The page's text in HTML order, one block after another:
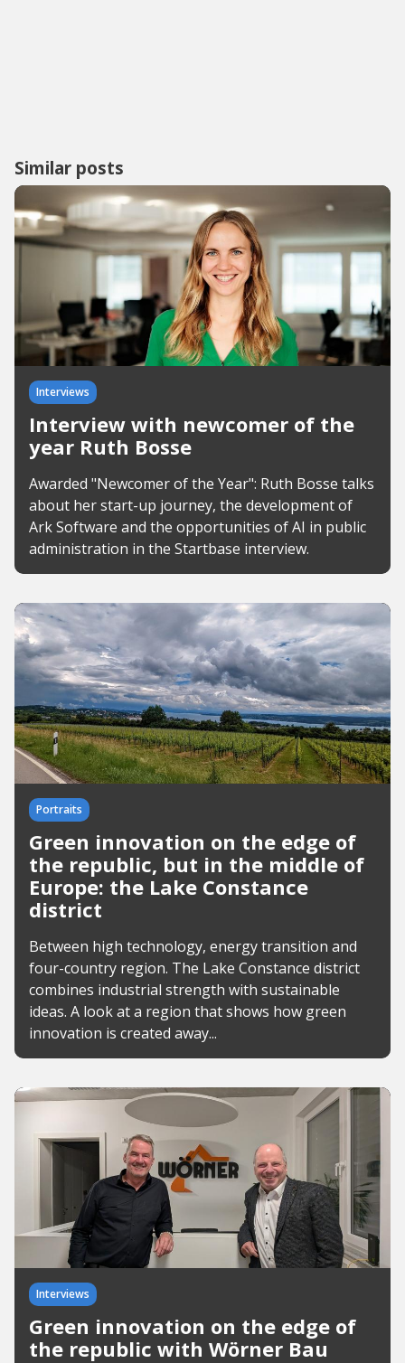
Similar posts
Interviews
Interview with newcomer of the
year Ruth Bosse
Awarded "Newcomer of the Year": Ruth Bosse talks
about her start-up journey, the development of
Ark Software and the opportunities of AI in public
administration in the Startbase interview.
Portraits
Green innovation on the edge of
the republic, but in the middle of
Europe: the Lake Constance
district
Between high technology, energy transition and
four-country region. The Lake Constance district
combines industrial strength with sustainable
ideas. A look at a region that shows how green
innovation is created away...
Interviews
Green innovation on the edge of
the republic with Wörner Bau